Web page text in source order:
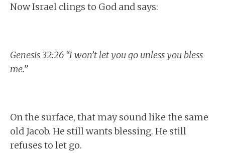
Now Israel clings to God and says:
Genesis 32:26 “I won’t let you go unless you bless
me.”
On the surface, that may sound like the same
old Jacob. He still wants blessing. He still
refuses to let go.